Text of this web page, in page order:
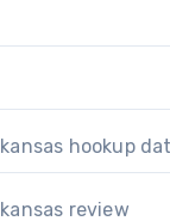
hookup
review